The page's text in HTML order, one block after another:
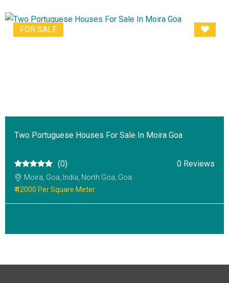
FOR SALE
Two Portuguese Houses For Sale In Moira Goa
(0) 0 Reviews
Moira, Goa, India, North Goa, Goa
₹ 42000 Per Square Meter